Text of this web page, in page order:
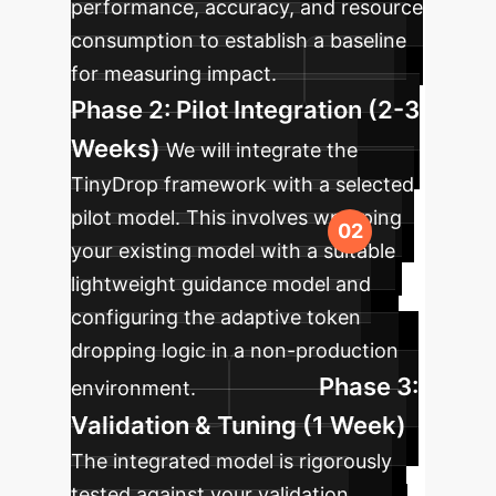
performance, accuracy, and resource
consumption to establish a baseline
for measuring impact.
Phase 2: Pilot Integration (2-3
Weeks) We will integrate the
TinyDrop framework with a selected
pilot model. This involves wrapping
your existing model with a suitable
lightweight guidance model and
configuring the adaptive token
dropping logic in a non-production
environment.
Phase 3:
Validation & Tuning (1 Week)
The integrated model is rigorously